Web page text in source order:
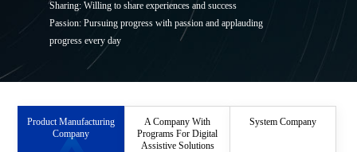
Sharing: Willing to share experiences and success
Passion: Pursuing progress with passion and applauding
progress every day
Product Manufacturing
Company
A Company With
Programs For Digital
Assistive Solutions
System Company